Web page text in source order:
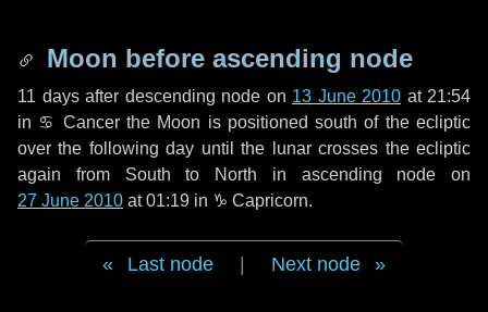
Moon before ascending node
11 daysafter descending node on 13 June 2010 at 21:54
in ♋ Cancerthe Moon is positioned south of the ecliptic
over the followingday until the lunar crosses the ecliptic
again from South to North in ascending node on
27 June 2010 at 01:19 in ♑ Capricorn.
Last node Next node